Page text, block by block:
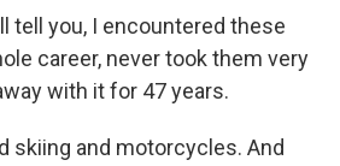
tell you, I encountered these
career, never took them very
with it for 47 years.
skiing and motorcycles. And